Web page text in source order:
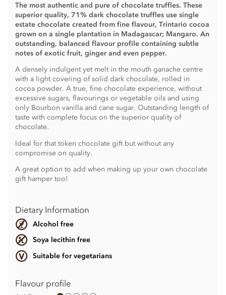
The most authentic and pure of chocolate truffles. These
superior quality, 71% dark chocolate truffles use single
estate chocolate created from fine flavour, Trintario cocoa
grown on a single plantation in Madagascar; Mangaro. An
outstanding, balanced flavour profile containing subtle
notes of exotic fruit, ginger and even pepper.
A densely indulgent yet melt in the mouth ganache centre
with a light covering of solid dark chocolate, rolled in
cocoa powder. A true, fine chocolate experience, without
excessive sugars, flavourings or vegetable oils and using
only Bourbon vanilla and cane sugar. Outstanding length of
taste with complete focus on the superior quality of
chocolate.
Ideal for that token chocolate gift but without any
compromise on quality.
A great option to add when making up your own chocolate
gift hamper too!
Dietary Information
Alcohol free
Soya lecithin free
Suitable for vegetarians
Flavour profile